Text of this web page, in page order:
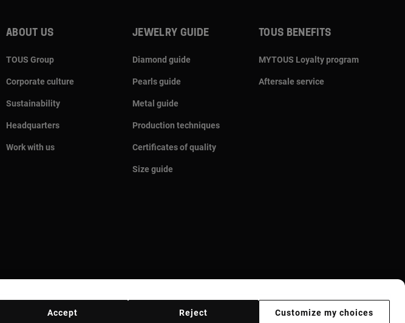
ABOUT US
TOUS Group
Corporate culture
Sustainability
Headquarters
Work with us
JEWELRY GUIDE
Diamond guide
Pearls guide
Metal guide
Production techniques
Certificates of quality
Size guide
TOUS BENEFITS
MYTOUS Loyalty program
Aftersale service
Puerto Rico / US Dollar Customize my choices
Reject
Accept